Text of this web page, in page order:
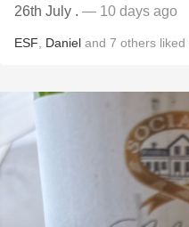
26th July . — 10 days ago
ESF Daniel and 7 others liked